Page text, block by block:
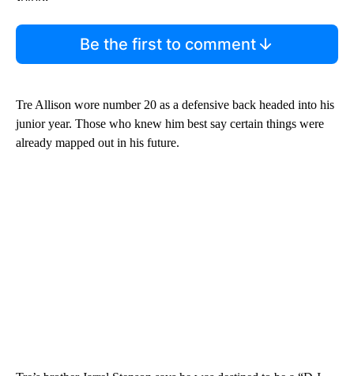
Be the first to comment
Tre Allison wore number 20 as a defensive back headed into his
junior year. Those who knew him best say certain things were
already mapped out in his future.